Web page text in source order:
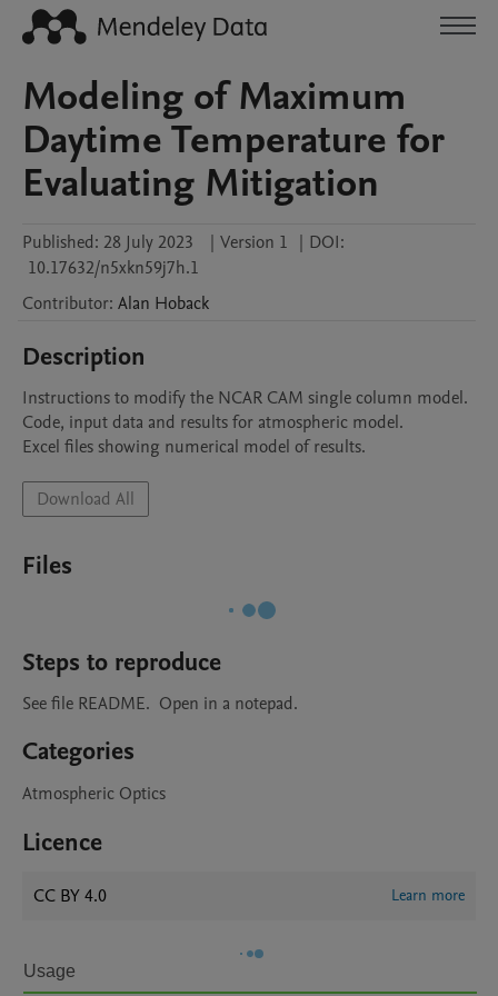
Modeling of Maximum
Daytime Temperature for
Evaluating Mitigation
Published: 28 July 2023 | Version 1 | DOI:
10.17632/n5xkn59j7h.1
Contributor: Alan Hoback
Description
Instructions to modify the NCAR CAM single column model.
Code, input data and results for atmospheric model.
Excel files showing numerical model of results.
Download All
Files
Steps to reproduce
See file README.  Open in a notepad.
Categories
Atmospheric Optics
Licence
CC BY 4.0 Learn more
Usage